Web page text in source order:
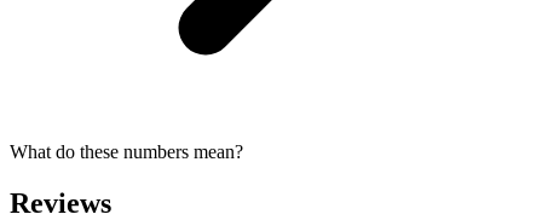
What do these numbers mean?
Reviews